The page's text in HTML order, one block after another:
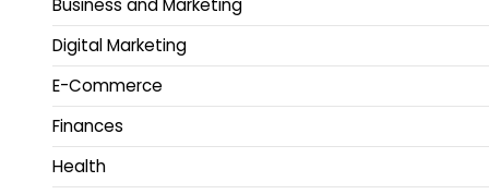
Business and Marketing
Digital Marketing
E-Commerce
Finances
Health